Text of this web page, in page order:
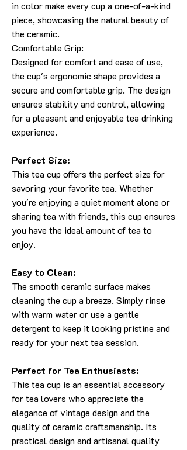
in color make every cup a one-of-a-kind
piece, showcasing the natural beauty of
the ceramic.
Comfortable Grip:
Designed for comfort and ease of use,
the cup's ergonomic shape provides a
secure and comfortable grip. The design
ensures stability and control, allowing
for a pleasant and enjoyable tea drinking
experience.
Perfect Size:
This tea cup offers the perfect size for
savoring your favorite tea. Whether
you're enjoying a quiet moment alone or
sharing tea with friends, this cup ensures
you have the ideal amount of tea to
enjoy.
Easy to Clean:
The smooth ceramic surface makes
cleaning the cup a breeze. Simply rinse
with warm water or use a gentle
detergent to keep it looking pristine and
ready for your next tea session.
Perfect for Tea Enthusiasts:
This tea cup is an essential accessory
for tea lovers who appreciate the
elegance of vintage design and the
quality of ceramic craftsmanship. Its
practical design and artisanal quality